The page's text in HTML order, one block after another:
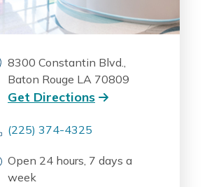
8300 Constantin Blvd.,
Baton Rouge LA 70809
Get Directions
(225) 374-4325
Open 24 hours, 7 days a
week